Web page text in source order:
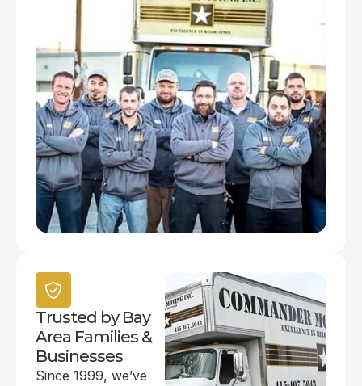
Trusted by Bay
Area Families &
Businesses
Since 1999, we’ve